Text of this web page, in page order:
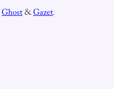
Ghost&Gazet.